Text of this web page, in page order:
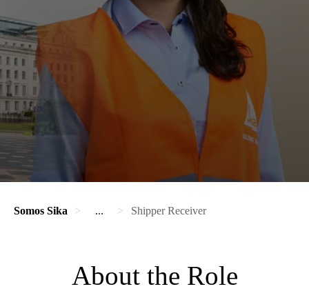
Somos Sika ... Shipper Receiver
About the Role